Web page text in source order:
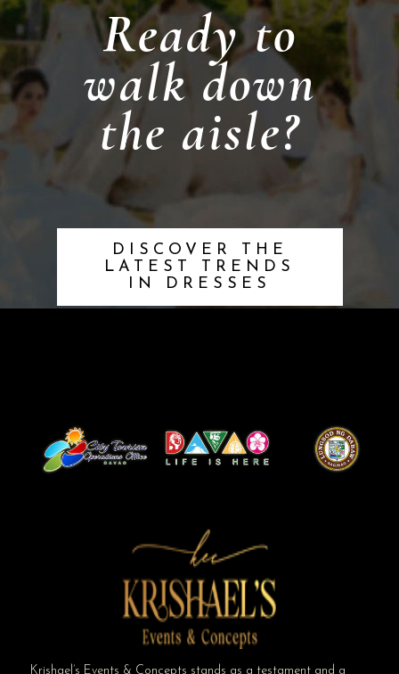
Ready to
walk down
the aisle?
DISCOVER THE
LATEST TRENDS
IN DRESSES
Krishael’s Events & Concepts stands as a testament and a